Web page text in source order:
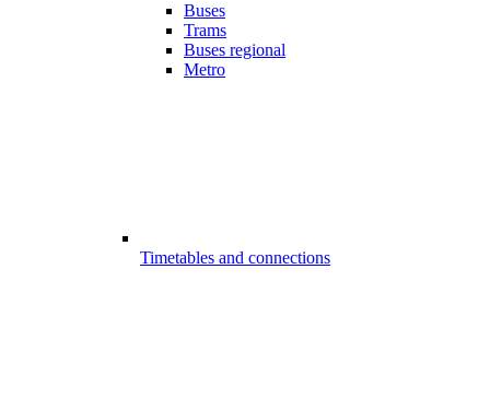
Buses
Trams
Buses regional
Metro
Timetables and connections